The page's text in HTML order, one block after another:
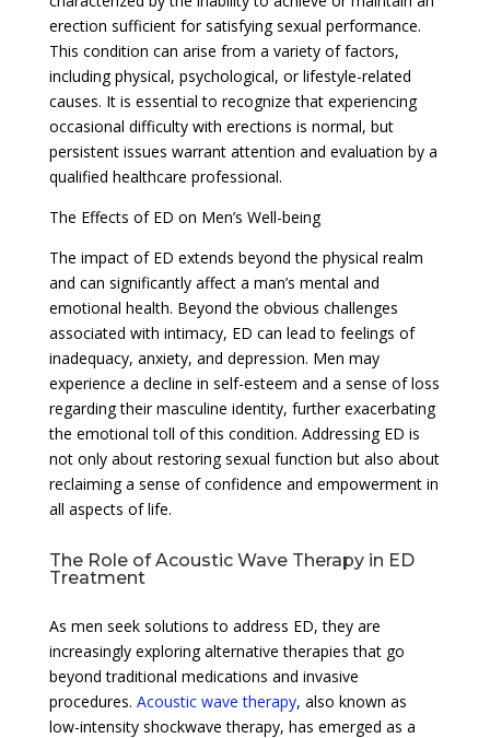
erection sufficient for satisfying sexual performance.
This condition can arise from a variety of factors,
including physical, psychological, or lifestyle-related
causes. It is essential to recognize that experiencing
occasional difficulty with erections is normal, but
persistent issues warrant attention and evaluation by a
qualified healthcare professional.
The Effects of ED on Men’s Well-being
The impact of ED extends beyond the physical realm
and can significantly affect a man’s mental and
emotional health. Beyond the obvious challenges
associated with intimacy, ED can lead to feelings of
inadequacy, anxiety, and depression. Men may
experience a decline in self-esteem and a sense of loss
regarding their masculine identity, further exacerbating
the emotional toll of this condition. Addressing ED is
not only about restoring sexual function but also about
reclaiming a sense of confidence and empowerment in
all aspects of life.
The Role of Acoustic Wave Therapy in ED
Treatment
As men seek solutions to address ED, they are
increasingly exploring alternative therapies that go
beyond traditional medications and invasive
procedures. Acoustic wave therapy, also known as
low-intensity shockwave therapy, has emerged as a